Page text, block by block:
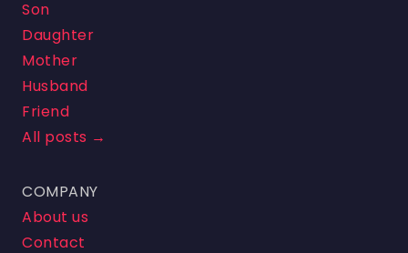
Son
Daughter
Mother
Husband
Friend
All posts →
COMPANY
About us
Contact